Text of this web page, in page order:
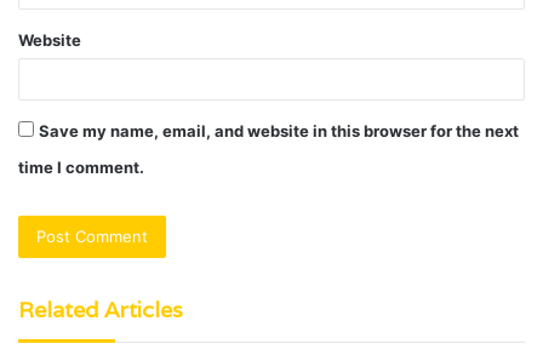
Website
Save my name, email, and website in this browser for the next
time I comment.
Related Articles